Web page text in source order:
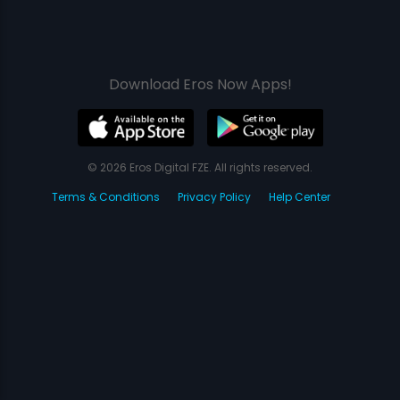
Download Eros Now Apps!
© 2026 Eros Digital FZE. All rights reserved.
Terms & Conditions
Privacy Policy Help Center